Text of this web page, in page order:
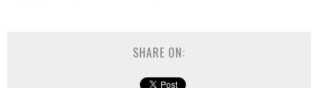
SHARE ON: